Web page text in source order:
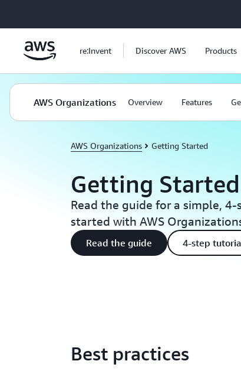
re:Invent Discover AWS Products
AWS Organizations Overview Features
AWS Organizations Getting Started
Getting Started
Read the guide for a simple,
started with AWS
Read the guide 4-step
Best practices